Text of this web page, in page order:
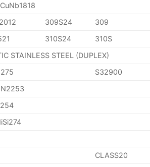
309S24
309
310S24
310S
STAINLESS STEEL (DUPLEX)
S32900
CLASS20